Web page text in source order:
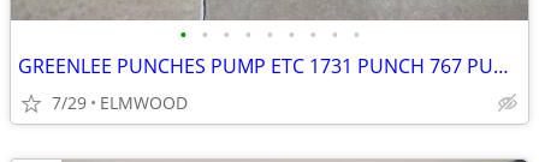
• • • • • • • • •
GREENLEE PUNCHES PUMP ETC 1731 PUNCH 767 PUMP KNOCKOUTS STUDS GAUGE BO
7/29 ELMWOOD